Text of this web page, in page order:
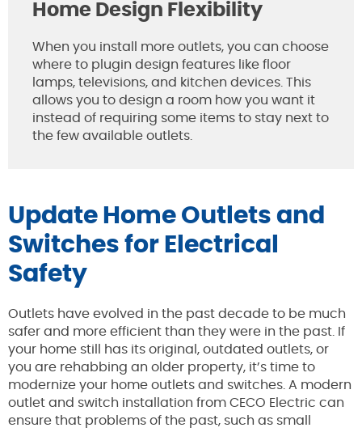
Home Design Flexibility
When you install more outlets, you can choose
where to plugin design features like floor
lamps, televisions, and kitchen devices. This
allows you to design a room how you want it
instead of requiring some items to stay next to
the few available outlets.
Update Home Outlets and
Switches for Electrical
Safety
Outlets have evolved in the past decade to be much
safer and more efficient than they were in the past. If
your home still has its original, outdated outlets, or
you are rehabbing an older property, it’s time to
modernize your home outlets and switches. A modern
outlet and switch installation from CECO Electric can
ensure that problems of the past, such as small